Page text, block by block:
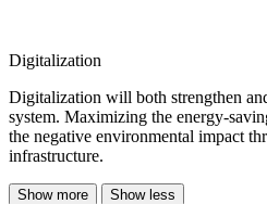
Digitalization
Digitalization will both strengthen
system. Maximizing the energy-
the negative environmental impact
infrastructure.
Show more Show less